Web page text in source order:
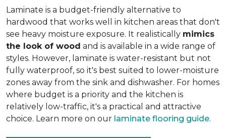
Laminate is a budget-friendly alternative to
hardwood that works well in kitchen areas that don't
see heavy moisture exposure. It realistically mimics
the look of wood and is available in a wide range of
styles. However, laminate is water-resistant but not
fully waterproof, so it's best suited to lower-moisture
zones away from the sink and dishwasher. For homes
where budget is a priority and the kitchen is
relatively low-traffic, it's a practical and attractive
choice. Learn more on our laminate flooring guide.